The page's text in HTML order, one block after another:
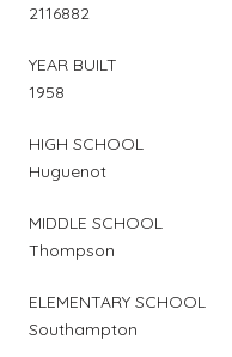
2116882
YEAR BUILT
1958
HIGH SCHOOL
Huguenot
MIDDLE SCHOOL
Thompson
ELEMENTARY SCHOOL
Southampton